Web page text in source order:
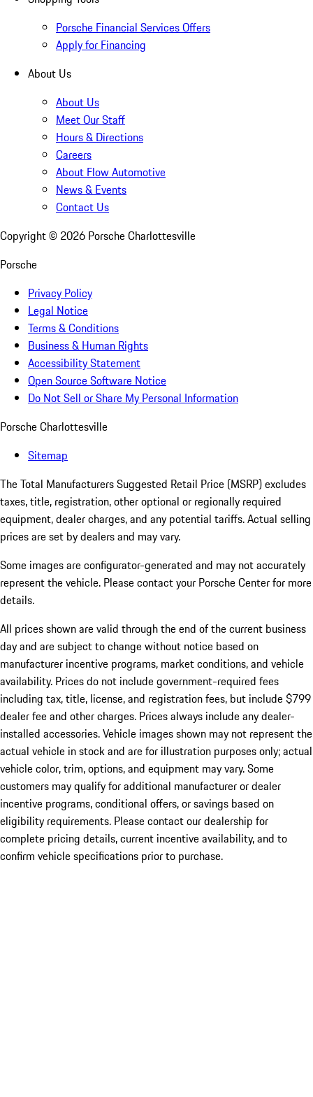
Porsche Financial Services Offers
Apply for Financing
About Us
About Us
Meet Our Staff
Hours & Directions
Careers
About Flow Automotive
News & Events
Contact Us
Copyright © 2026 Porsche Charlottesville
Porsche
Privacy Policy
Legal Notice
Terms & Conditions
Business & Human Rights
Accessibility Statement
Open Source Software Notice
Do Not Sell or Share My Personal Information
Porsche Charlottesville
Sitemap
The Total Manufacturers Suggested Retail Price (MSRP) excludes
taxes, title, registration, other optional or regionally required
equipment, dealer charges, and any potential tariffs. Actual selling
prices are set by dealers and may vary.
Some images are configurator-generated and may not accurately
represent the vehicle. Please contact your Porsche Center for more
details.
All prices shown are valid through the end of the current business
day and are subject to change without notice based on
manufacturer incentive programs, market conditions, and vehicle
availability. Prices do not include government-required fees
including tax, title, license, and registration fees, but include $799
dealer fee and other charges. Prices always include any dealer-
installed accessories. Vehicle images shown may not represent the
actual vehicle in stock and are for illustration purposes only; actual
vehicle color, trim, options, and equipment may vary. Some
customers may qualify for additional manufacturer or dealer
incentive programs, conditional offers, or savings based on
eligibility requirements. Please contact our dealership for
complete pricing details, current incentive availability, and to
confirm vehicle specifications prior to purchase.